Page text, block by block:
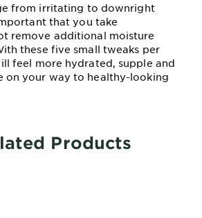
from irritating to downright
that you take
remove additional moisture
these five small tweaks per
feel more hydrated, supple and
on your way to healthy-looking
Products